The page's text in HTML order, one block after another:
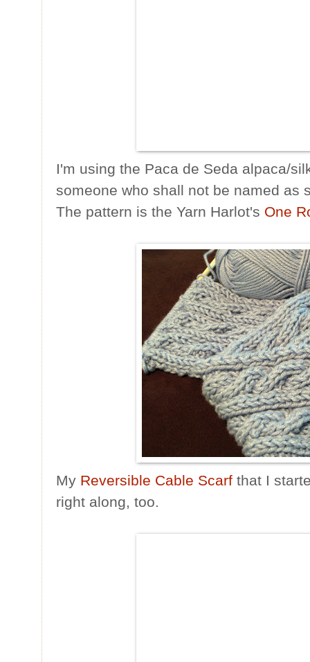
I'm using the Paca de Seda alpaca/
someone who shall not be named as
The pattern is the Yarn Harlot's One
My Reversible Cable Scarf that I
right along, too.